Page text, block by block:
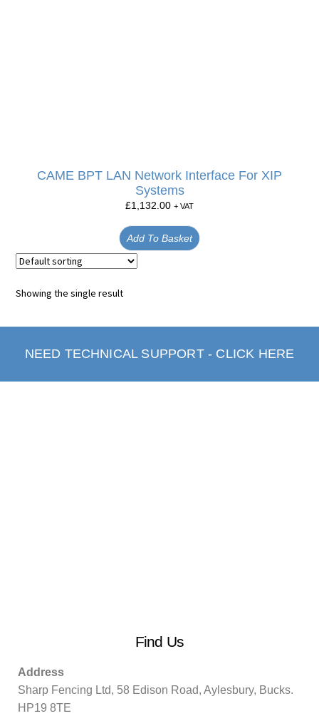
CAME BPT LAN Network Interface For XIP
Systems
£1,132.00 + VAT
Add To Basket
Showing the single result
NEED TECHNICAL SUPPORT - CLICK HERE
Find Us
Address
Sharp Fencing Ltd, 58 Edison Road, Aylesbury, Bucks.
HP19 8TE